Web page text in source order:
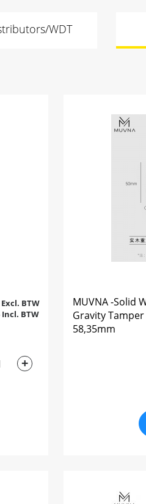
WDT
+
MUVNA -Solid
Gravity
58,35mm